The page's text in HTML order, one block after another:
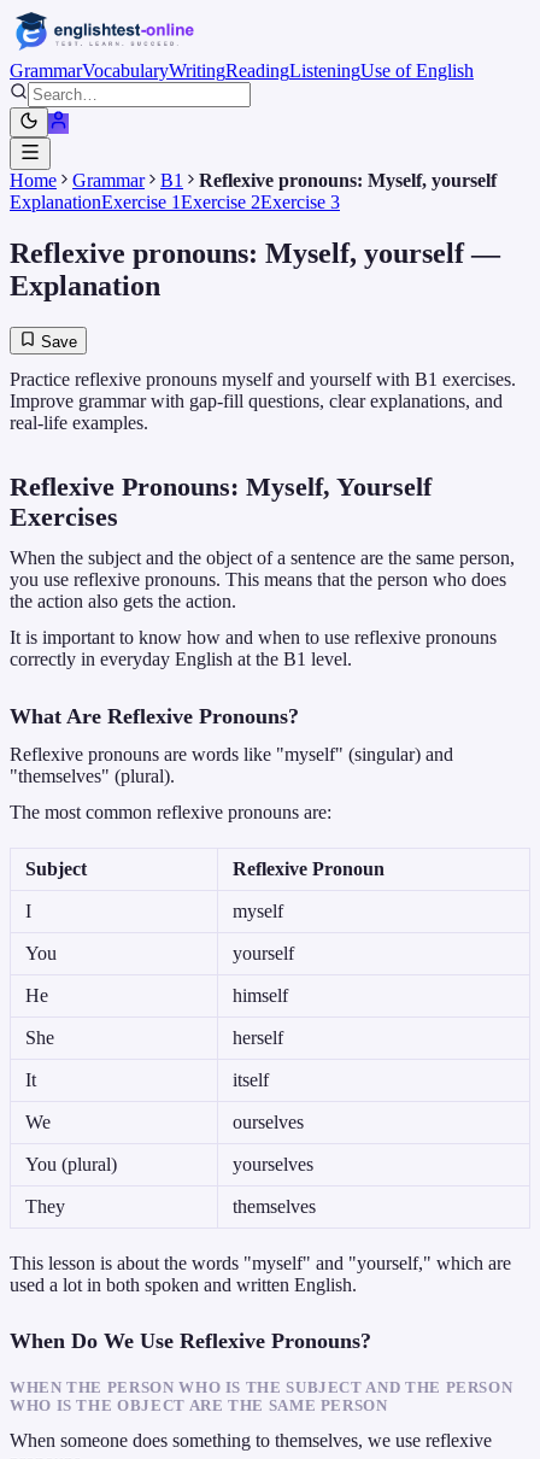
GrammarVocabularyWritingReadingListeningUse of English
Home Grammar B1
Reflexive pronouns: Myself, yourself
ExplanationExercise 1Exercise 2Exercise 3
Reflexive pronouns: Myself, yourself—
Explanation
Save
Practice reflexive pronouns myself and yourself with B1 exercises.
Improve grammar with gap-fill questions, clear explanations, and
real-life examples.
Reflexive Pronouns: Myself, Yourself
Exercises
When the subject and the object of a sentence are the same person,
you use reflexive pronouns. This means that the person who does
the action also gets the action.
It is important to know how and when to use reflexive pronouns
correctly in everyday English at the B1 level.
What Are Reflexive Pronouns?
Reflexive pronouns are words like "myself" (singular) and
"themselves" (plural).
The most common reflexive pronouns are:
Subject Reflexive Pronoun
I myself
You yourself
He himself
She herself
It itself
We ourselves
You (plural) yourselves
They themselves
This lesson is about the words "myself" and "yourself," which are
used a lot in both spoken and written English.
When Do We Use Reflexive Pronouns?
WHEN THE PERSON WHO IS THE SUBJECT AND THE PERSON
WHO IS THE OBJECT ARE THE SAME PERSON
When someone does something to themselves, we use reflexive